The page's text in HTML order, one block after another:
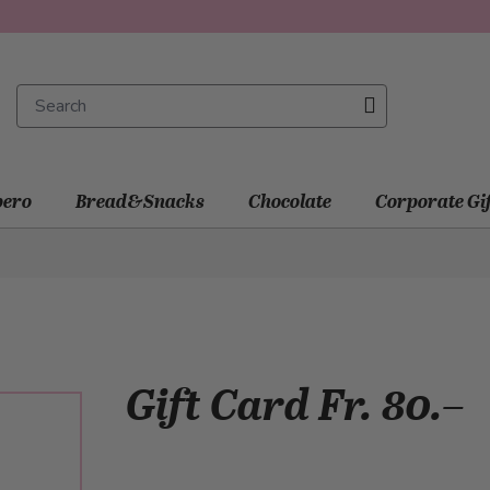
Bread&Snacks Chocolate Corporate
Gift Card Fr. 80.–